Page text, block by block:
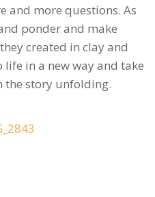
and more questions. As
ponder and make
created in clay and
in a new way and take
the story unfolding.